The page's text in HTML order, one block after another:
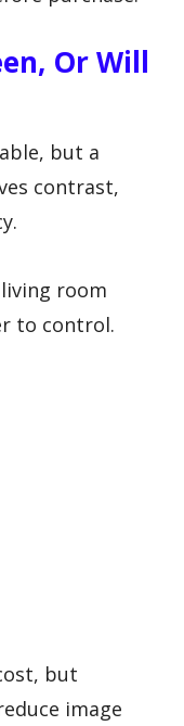
Or Will
but a
contrast,
room
to control.
but
image